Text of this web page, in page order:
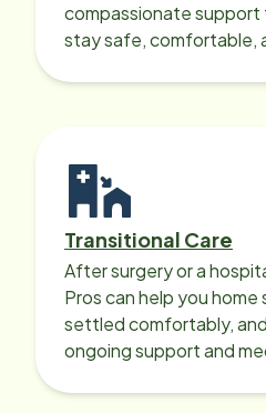
compassionate support
stay safe, comfortable,
Transitional Care
After surgery or a
Pros can help you
settled comfortably,
ongoing support and